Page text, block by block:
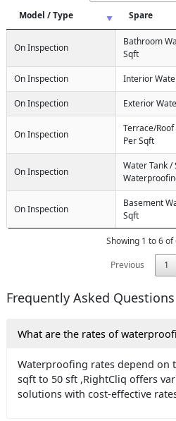
Model / Type
Spare
On Inspection
Bathroom
Sqft
On Inspection Interior
On Inspection Exterior
On Inspection
Terrace/
Per Sqft
On Inspection
Water Tank /
On Inspection
Basement
Sqft
Showing 1 to 6 of
Previous
1
Frequently Asked Questions
What are the rates of
Waterproofing rates depend on
sqft to 50 sft ,RightCliq offers
solutions with cost-effective